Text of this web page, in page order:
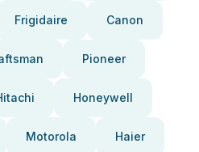
Frigidaire Canon
Pioneer
Honeywell
Motorola Haier